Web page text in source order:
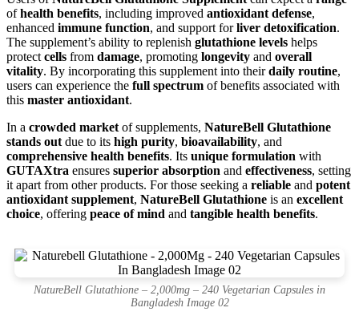
ofhealth benefits, including improved antioxidant defense,
enhanced immune function, and support forliver detoxification.
The supplement’s ability to replenish glutathione levels helps
protect cells from damage, promoting longevity and overall
vitality. By incorporating this supplement into theirdaily routine,
users can experience the full spectrum of benefits associated with
this master antioxidant.
In a crowded market of supplements, NatureBell Glutathione
stands out due to its high purity, bioavailability, and
comprehensive health benefits. Its unique formulation with
GUTAXtra ensures superior absorption and effectiveness, setting
it apart from other products. For those seeking a reliable and potent
antioxidant supplement, NatureBell Glutathione is an excellent
choice, offering peace of mind and tangible health benefits.
NatureBell Glutathione – 2,000mg – 240 Vegetarian Capsules in
Bangladesh Image 02